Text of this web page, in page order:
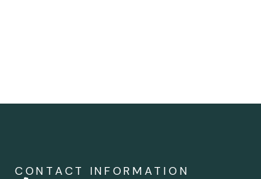
CONTACT INFORMATION